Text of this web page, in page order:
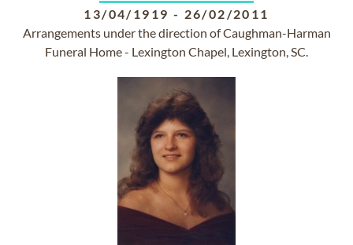
13/04/1919 - 26/02/2011
Arrangements under the direction of Caughman-Harman
Funeral Home - Lexington Chapel, Lexington, SC.